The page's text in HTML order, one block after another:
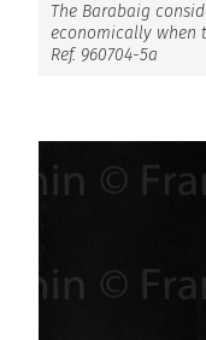
The Barabaig
economically when
Ref. 960704-5a